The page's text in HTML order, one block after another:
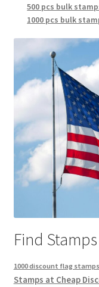
500 pcs bulk
1000 pcs bulk
Find
1000 discount flag
Stamps at Cheap